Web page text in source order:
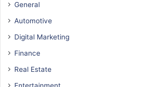
General
Automotive
Digital Marketing
Finance
Real Estate